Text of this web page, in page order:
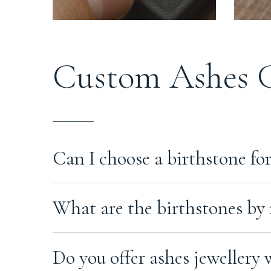
Custom Ashes
Can I choose a birthstone
Yes. You can choose a birthstone when
request.
What are the birthstones by
Each month has one or more birthstones
Do you offer ashes